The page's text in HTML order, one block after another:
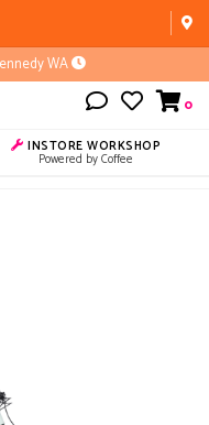
WA
0
INSTORE WORKSHOP
Powered by Coffee